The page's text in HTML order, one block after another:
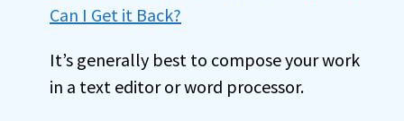
Can I Get it Back?
It’s generally best to compose your work
in a text editor or word processor.